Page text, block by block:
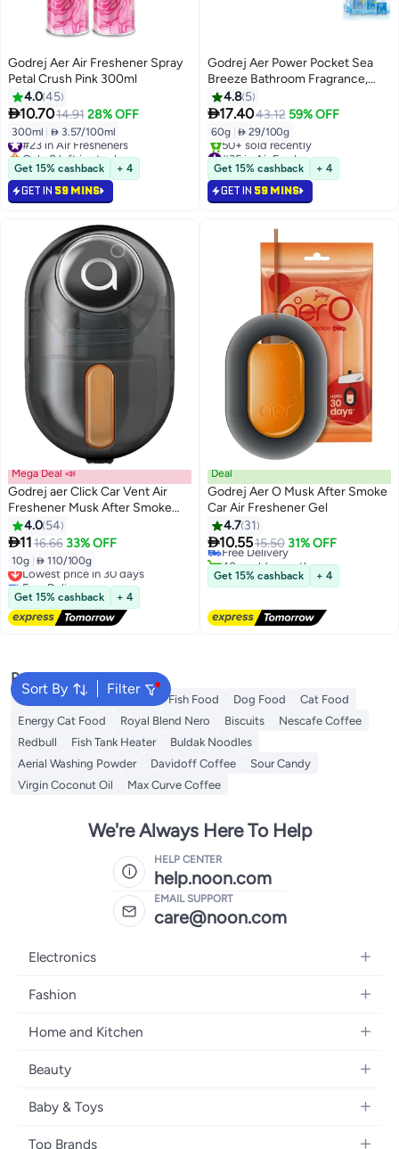
Godrej Aer Air Freshener Spray
Petal Crush Pink 300ml
4.045
10.7014.91 28% OFF
300ml  3.57/100ml
#23 in Air Fresheners
Only 8 left in stock
#23 in Air Fresheners
Get 15% cashback + 4
GET IN 59 MINS
Godrej Aer Power Pocket Sea
Breeze Bathroom Fragrance,
Pack of 6
4.8 5
17.4043.12 59% OFF
60g  29/100g
#35 in Air Fresheners
Only 5 left in stock
50+ sold recently
#35 in Air Fresheners
Get 15% cashback + 4
GET IN 59 MINS
Mega Deal 📣
Godrej aer Click Car Vent Air
Freshener Musk After Smoke
10g Musk After Smoke
4.0 54
1116.66 33% OFF
10g  110/100g
Lowest price in 30 days
Free Delivery
Lowest price in 30 days
Get 15% cashback + 4
Deal
Godrej Aer O Musk After Smoke
Car Air Freshener Gel
4.7 31
10.5515.50 31% OFF
Lowest price in 30 days
Free Delivery
40+ sold recently
Get 15% cashback + 4
Sort By Filter
Popular Searches
Fabric Spray Meliha Milk Fish Food Dog Food
Cat Food
Energy Cat Food
Royal Blend Nero Biscuits
Nescafe Coffee
Redbull
Fish Tank Heater
Buldak Noodles
Aerial Washing Powder
Davidoff Coffee
Sour Candy
Virgin Coconut Oil
Max Curve Coffee
We're Always Here To Help
HELP CENTER
help.noon.com
EMAIL SUPPORT
care@noon.com
Electronics
Mobiles
Laptops
Desktops
Headphones
Camera, Photo & Video
Fashion
Women's Fashion
Kids Fashion
Fragrances
Home and Kitchen
Large Appliances
Bedroom Furniture
Storage
Beauty
Fragrance
Baby & Toys
Nursing & Feeding
Top Brands